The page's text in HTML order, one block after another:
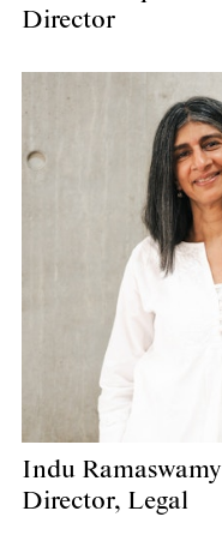
Director
Indu Ramaswamy
Director, Legal